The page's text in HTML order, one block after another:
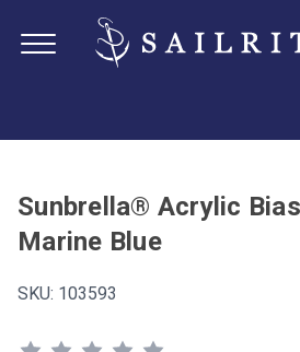
Sunbrella® Acrylic
Marine Blue
SKU: 103593